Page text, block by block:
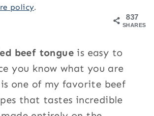
policy.
837
SHARES
beef tongue is easy to
you know what you are
one of my favorite beef
that tastes incredible